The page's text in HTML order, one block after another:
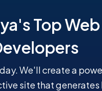
Top
We'll create a
site that generates